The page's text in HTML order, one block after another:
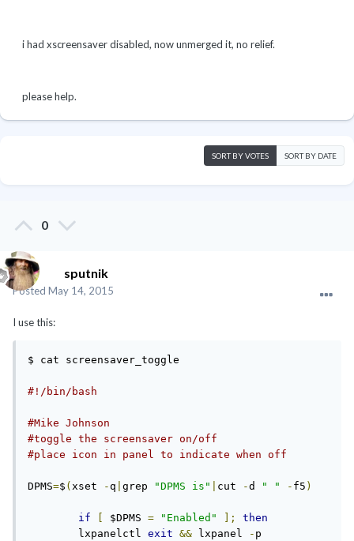
i had xscreensaver disabled, now unmerged it, no relief.
please help.
SORT BY VOTES SORT BY DATE
0
sputnik
Posted May 14, 2015
I use this:
$ cat screensaver_toggle
#!/bin/bash
#Mike Johnson
#toggle the screensaver on/off
#place icon in panel to indicate when off
DPMS=$ ( xset -q grep "DPMS is" cut -d " " - f5 )
if $DPMS = "Enabled" ];
then
	lxpanelctl
exit && lxpanel - p